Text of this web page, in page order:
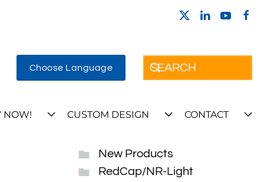
Choose Language
NOW! CUSTOM DESIGN CONTACT
New Products
RedCap/NR-Light